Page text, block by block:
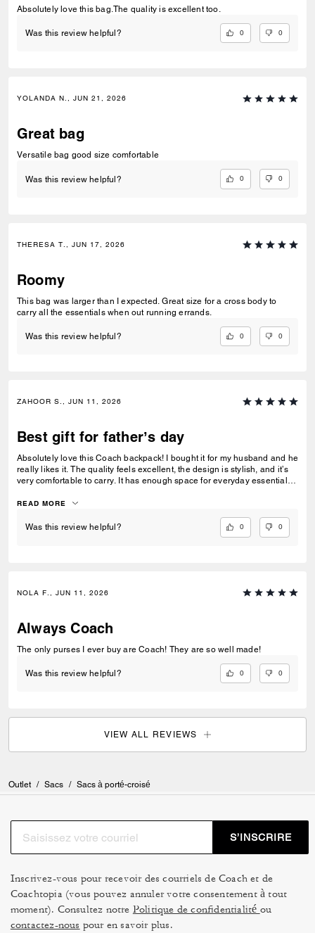
Absolutely love this bag.The quality is excellent too.
Was this review helpful? 0 0
YOLANDA N., JUN 21, 2026
Great bag
Versatile bag good size comfortable
Was this review helpful? 0 0
THERESA T., JUN 17, 2026
Roomy
This bag was larger than I expected. Great size for a cross body to
carry all the essentials when out running errands.
Was this review helpful? 0 0
ZAHOOR S., JUN 11, 2026
Best gift for father’s day
Absolutely love this Coach backpack! I bought it for my husband and he
really likes it. The quality feels excellent, the design is stylish, and it’s
very comfortable to carry. It has enough space for everyday essentials
durable and the details make it look very premium. It was a great gift
READ MORE
Was this review helpful? 0 0
NOLA F., JUN 11, 2026
Always Coach
The only purses I ever buy are Coach! They are so well made!
Was this review helpful? 0 0
VIEW ALL REVIEWS
Outlet / Sacs / Sacs à porté-croisé
S’INSCRIRE
Inscrivez-vous pour recevoir des courriels de Coach et de
Coachtopia (vous pouvez annuler votre consentement à tout
moment). Consultez notre Politique de confidentialité ou
contactez-nous pour en savoir plus.